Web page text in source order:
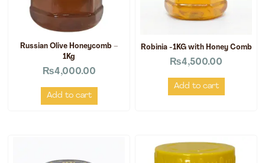
Russian Olive Honeycomb –
1Kg
₨4,000.00
Add to cart
Robinia -1KG with Honey Comb
₨4,500.00
Add to cart